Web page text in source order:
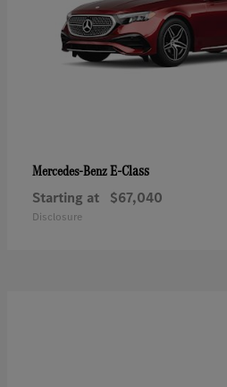
Mercedes-BenzE-Class
Starting at $67,040
Disclosure